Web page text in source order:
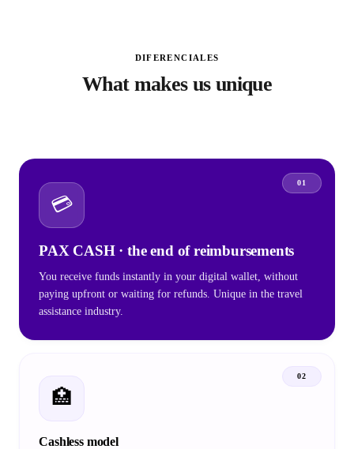
DIFERENCIALES
What makes us unique
01
💳
PAX CASH · the end of reimbursements
You receive funds instantly in your digital wallet, without
paying upfront or waiting for refunds. Unique in the travel
assistance industry.
02
🏥
Cashless model